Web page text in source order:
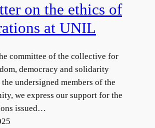
on the ethics of
at UNIL
committee of the collective for
democracy and solidarity
undersigned members of the
we express our support for the
issued…